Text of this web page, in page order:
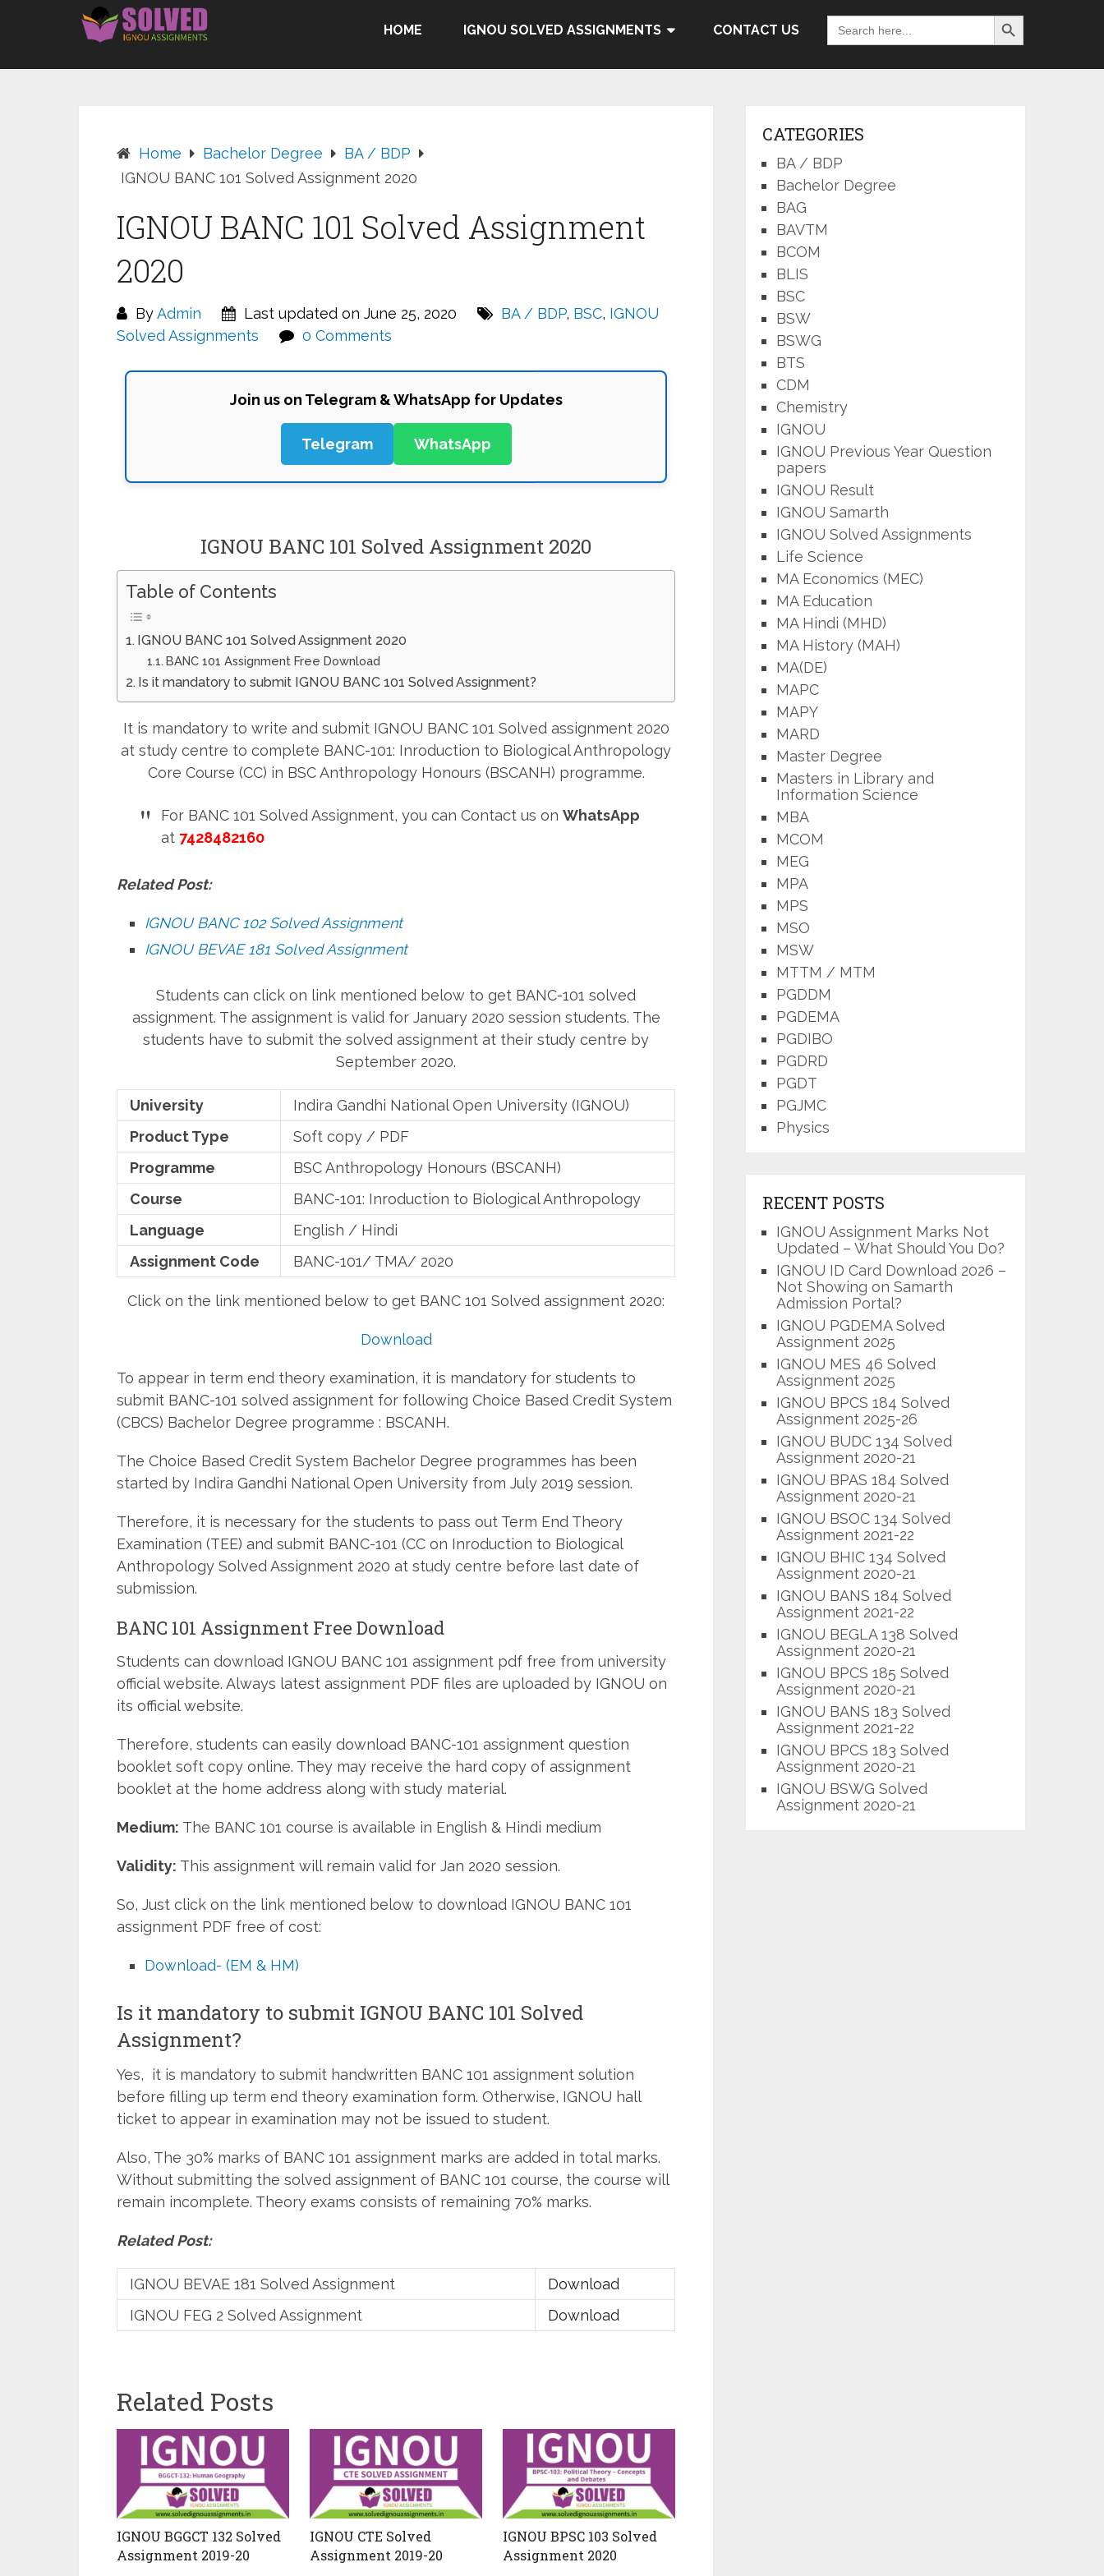
HOME IGNOU SOLVED ASSIGNMENTS CONTACT US
Search
for:
Search Button
Home Bachelor Degree
BA / BDP
IGNOU BANC 101 Solved Assignment 2020
IGNOU BANC 101 Solved Assignment
2020
ByAdmin Last updated on June 25, 2020 BA / BDP, BSC, IGNOU
Solved Assignments
0 Comments
Join us on Telegram & WhatsApp for Updates
Telegram WhatsApp
IGNOU BANC 101 Solved Assignment 2020
Table of Contents
IGNOU BANC 101 Solved Assignment 2020
BANC 101 Assignment Free Download
Is it mandatory to submit IGNOU BANC 101 Solved Assignment?
It is mandatory to write and submit IGNOU BANC 101 Solved assignment 2020
at study centre to complete BANC-101: Inroduction to Biological Anthropology
Core Course (CC) in BSC Anthropology Honours (BSCANH) programme.
For BANC 101 Solved Assignment, you can Contact us on WhatsApp
at 7428482160
Related Post:
IGNOU BANC 102 Solved Assignment
IGNOU BEVAE 181 Solved Assignment
Students can click on link mentioned below to get BANC-101 solved
assignment. The assignment is valid for January 2020 session students. The
students have to submit the solved assignment at their study centre by
September 2020.
University
Indira Gandhi National Open University (IGNOU)
Product Type
Soft copy / PDF
Programme
BSC Anthropology Honours (BSCANH)
Course
BANC-101: Inroduction to Biological Anthropology
Language
English / Hindi
Assignment Code
BANC-101/ TMA/ 2020
Click on the link mentioned below to get BANC 101 Solved assignment 2020:
Download
To appear in term end theory examination, it is mandatory for students to
submit BANC-101 solved assignment for following Choice Based Credit System
(CBCS) Bachelor Degree programme : BSCANH.
The Choice Based Credit System Bachelor Degree programmes has been
started by Indira Gandhi National Open University from July 2019 session.
Therefore, it is necessary for the students to pass out Term End Theory
Examination (TEE) and submit BANC-101 (CC on Inroduction to Biological
Anthropology Solved Assignment 2020 at study centre before last date of
submission.
BANC 101 Assignment Free Download
Students can download IGNOU BANC 101 assignment pdf free from university
official website. Always latest assignment PDF files are uploaded by IGNOU on
its official website.
Therefore, students can easily download BANC-101 assignment question
booklet soft copy online. They may receive the hard copy of assignment
booklet at the home address along with study material.
Medium: The BANC 101 course is available in English & Hindi medium
Validity: This assignment will remain valid for Jan 2020 session.
So, Just click on the link mentioned below to download IGNOU BANC 101
assignment PDF free of cost:
Download- (EM & HM)
Is it mandatory to submit IGNOU BANC 101 Solved
Assignment?
Yes, it is mandatory to submit handwritten BANC 101 assignment solution
before filling up term end theory examination form. Otherwise, IGNOU hall
ticket to appear in examination may not be issued to student.
Also, The 30% marks of BANC 101 assignment marks are added in total marks.
Without submitting the solved assignment of BANC 101 course, the course will
remain incomplete. Theory exams consists of remaining 70% marks.
Related Post:
IGNOU BEVAE 181 Solved Assignment
Download
IGNOU FEG 2 Solved Assignment
Download
Related Posts
IGNOU BGGCT 132 Solved
Assignment 2019-20
IGNOU CTE Solved
Assignment 2019-20
IGNOU BPSC 103 Solved
Assignment 2020
CATEGORIES
BA / BDP
Bachelor Degree
BAG
BAVTM
BCOM
BLIS
BSC
BSW
BSWG
BTS
CDM
Chemistry
IGNOU
IGNOU Previous Year Question
papers
IGNOU Result
IGNOU Samarth
IGNOU Solved Assignments
Life Science
MA Economics (MEC)
MA Education
MA Hindi (MHD)
MA History (MAH)
MA(DE)
MAPC
MAPY
MARD
Master Degree
Masters in Library and
Information Science
MBA
MCOM
MEG
MPA
MPS
MSO
MSW
MTTM / MTM
PGDDM
PGDEMA
PGDIBO
PGDRD
PGDT
PGJMC
Physics
RECENT POSTS
IGNOU Assignment Marks Not
Updated – What Should You Do?
IGNOU ID Card Download 2026 –
Not Showing on Samarth
Admission Portal?
IGNOU PGDEMA Solved
Assignment 2025
IGNOU MES 46 Solved
Assignment 2025
IGNOU BPCS 184 Solved
Assignment 2025-26
IGNOU BUDC 134 Solved
Assignment 2020-21
IGNOU BPAS 184 Solved
Assignment 2020-21
IGNOU BSOC 134 Solved
Assignment 2021-22
IGNOU BHIC 134 Solved
Assignment 2020-21
IGNOU BANS 184 Solved
Assignment 2021-22
IGNOU BEGLA 138 Solved
Assignment 2020-21
IGNOU BPCS 185 Solved
Assignment 2020-21
IGNOU BANS 183 Solved
Assignment 2021-22
IGNOU BPCS 183 Solved
Assignment 2020-21
IGNOU BSWG Solved
Assignment 2020-21